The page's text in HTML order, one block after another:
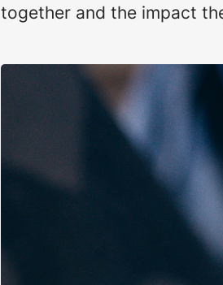
together and the impact